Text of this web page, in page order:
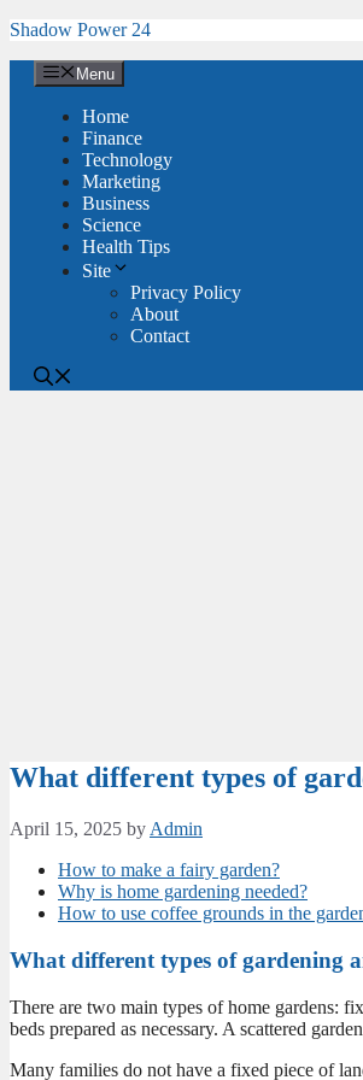
Skip
content
Shadow Power 24
Menu
Home
Finance
Technology
Marketing
Business
Science
Health Tips
Site
Privacy Policy
About
Contact
What different types of
April 15, 2025 by Admin
How to make a fairy garden?
Why is home gardening needed?
How to use coffee grounds in the
What different types of gardening
There are two main types of home gardens:
beds prepared as necessary. A scattered
Many families do not have a fixed piece of